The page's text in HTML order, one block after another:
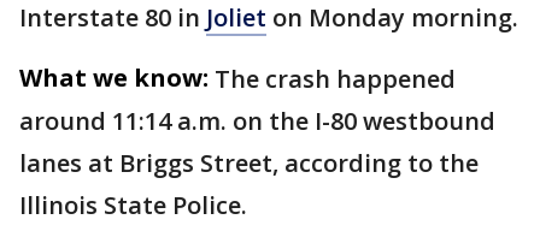
Interstate 80 in Joliet on Monday morning.
What we know: The crash happened
around 11:14 a.m. on the I-80 westbound
lanes at Briggs Street, according to the
Illinois State Police.